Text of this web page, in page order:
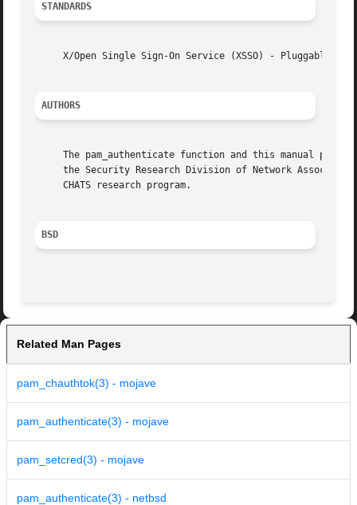
STANDARDS
X/Open Single Sign-On Service (XSSO) - Pluggable
AUTHORS
The pam_authenticate function and this manual page
the Security Research Division of Network
     CHATS research program.
BSD
Related Man Pages
pam_chauthtok(3) - mojave
pam_authenticate(3) - mojave
pam_setcred(3) - mojave
pam_authenticate(3) - netbsd